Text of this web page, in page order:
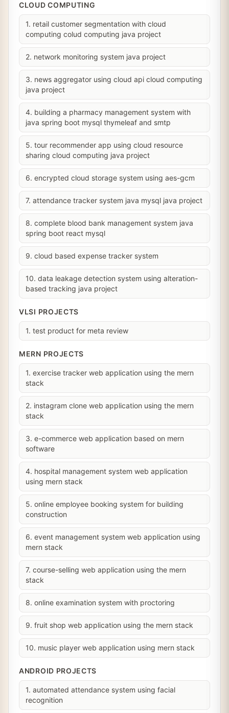
CLOUD COMPUTING
1. retail customer segmentation with cloud
computing colud computing java project
2. network monitoring system java project
3. news aggregator using cloud api cloud computing
java project
4. building a pharmacy management system with
java spring boot mysql thymeleaf and smtp
5. tour recommender app using cloud resource
sharing cloud computing java project
6. encrypted cloud storage system using aes-gcm
7. attendance tracker system java mysql java project
8. complete blood bank management system java
spring boot react mysql
9. cloud based expense tracker system
10. data leakage detection system using alteration-
based tracking java project
VLSI PROJECTS
1. test product for meta review
MERN PROJECTS
1. exercise tracker web application using the mern
stack
2. instagram clone web application using the mern
stack
3. e-commerce web application based on mern
software
4. hospital management system web application
using mern stack
5. online employee booking system for building
construction
6. event management system web application using
mern stack
7. course-selling web application using the mern
stack
8. online examination system with proctoring
9. fruit shop web application using the mern stack
10. music player web application using mern stack
ANDROID PROJECTS
1. automated attendance system using facial
recognition